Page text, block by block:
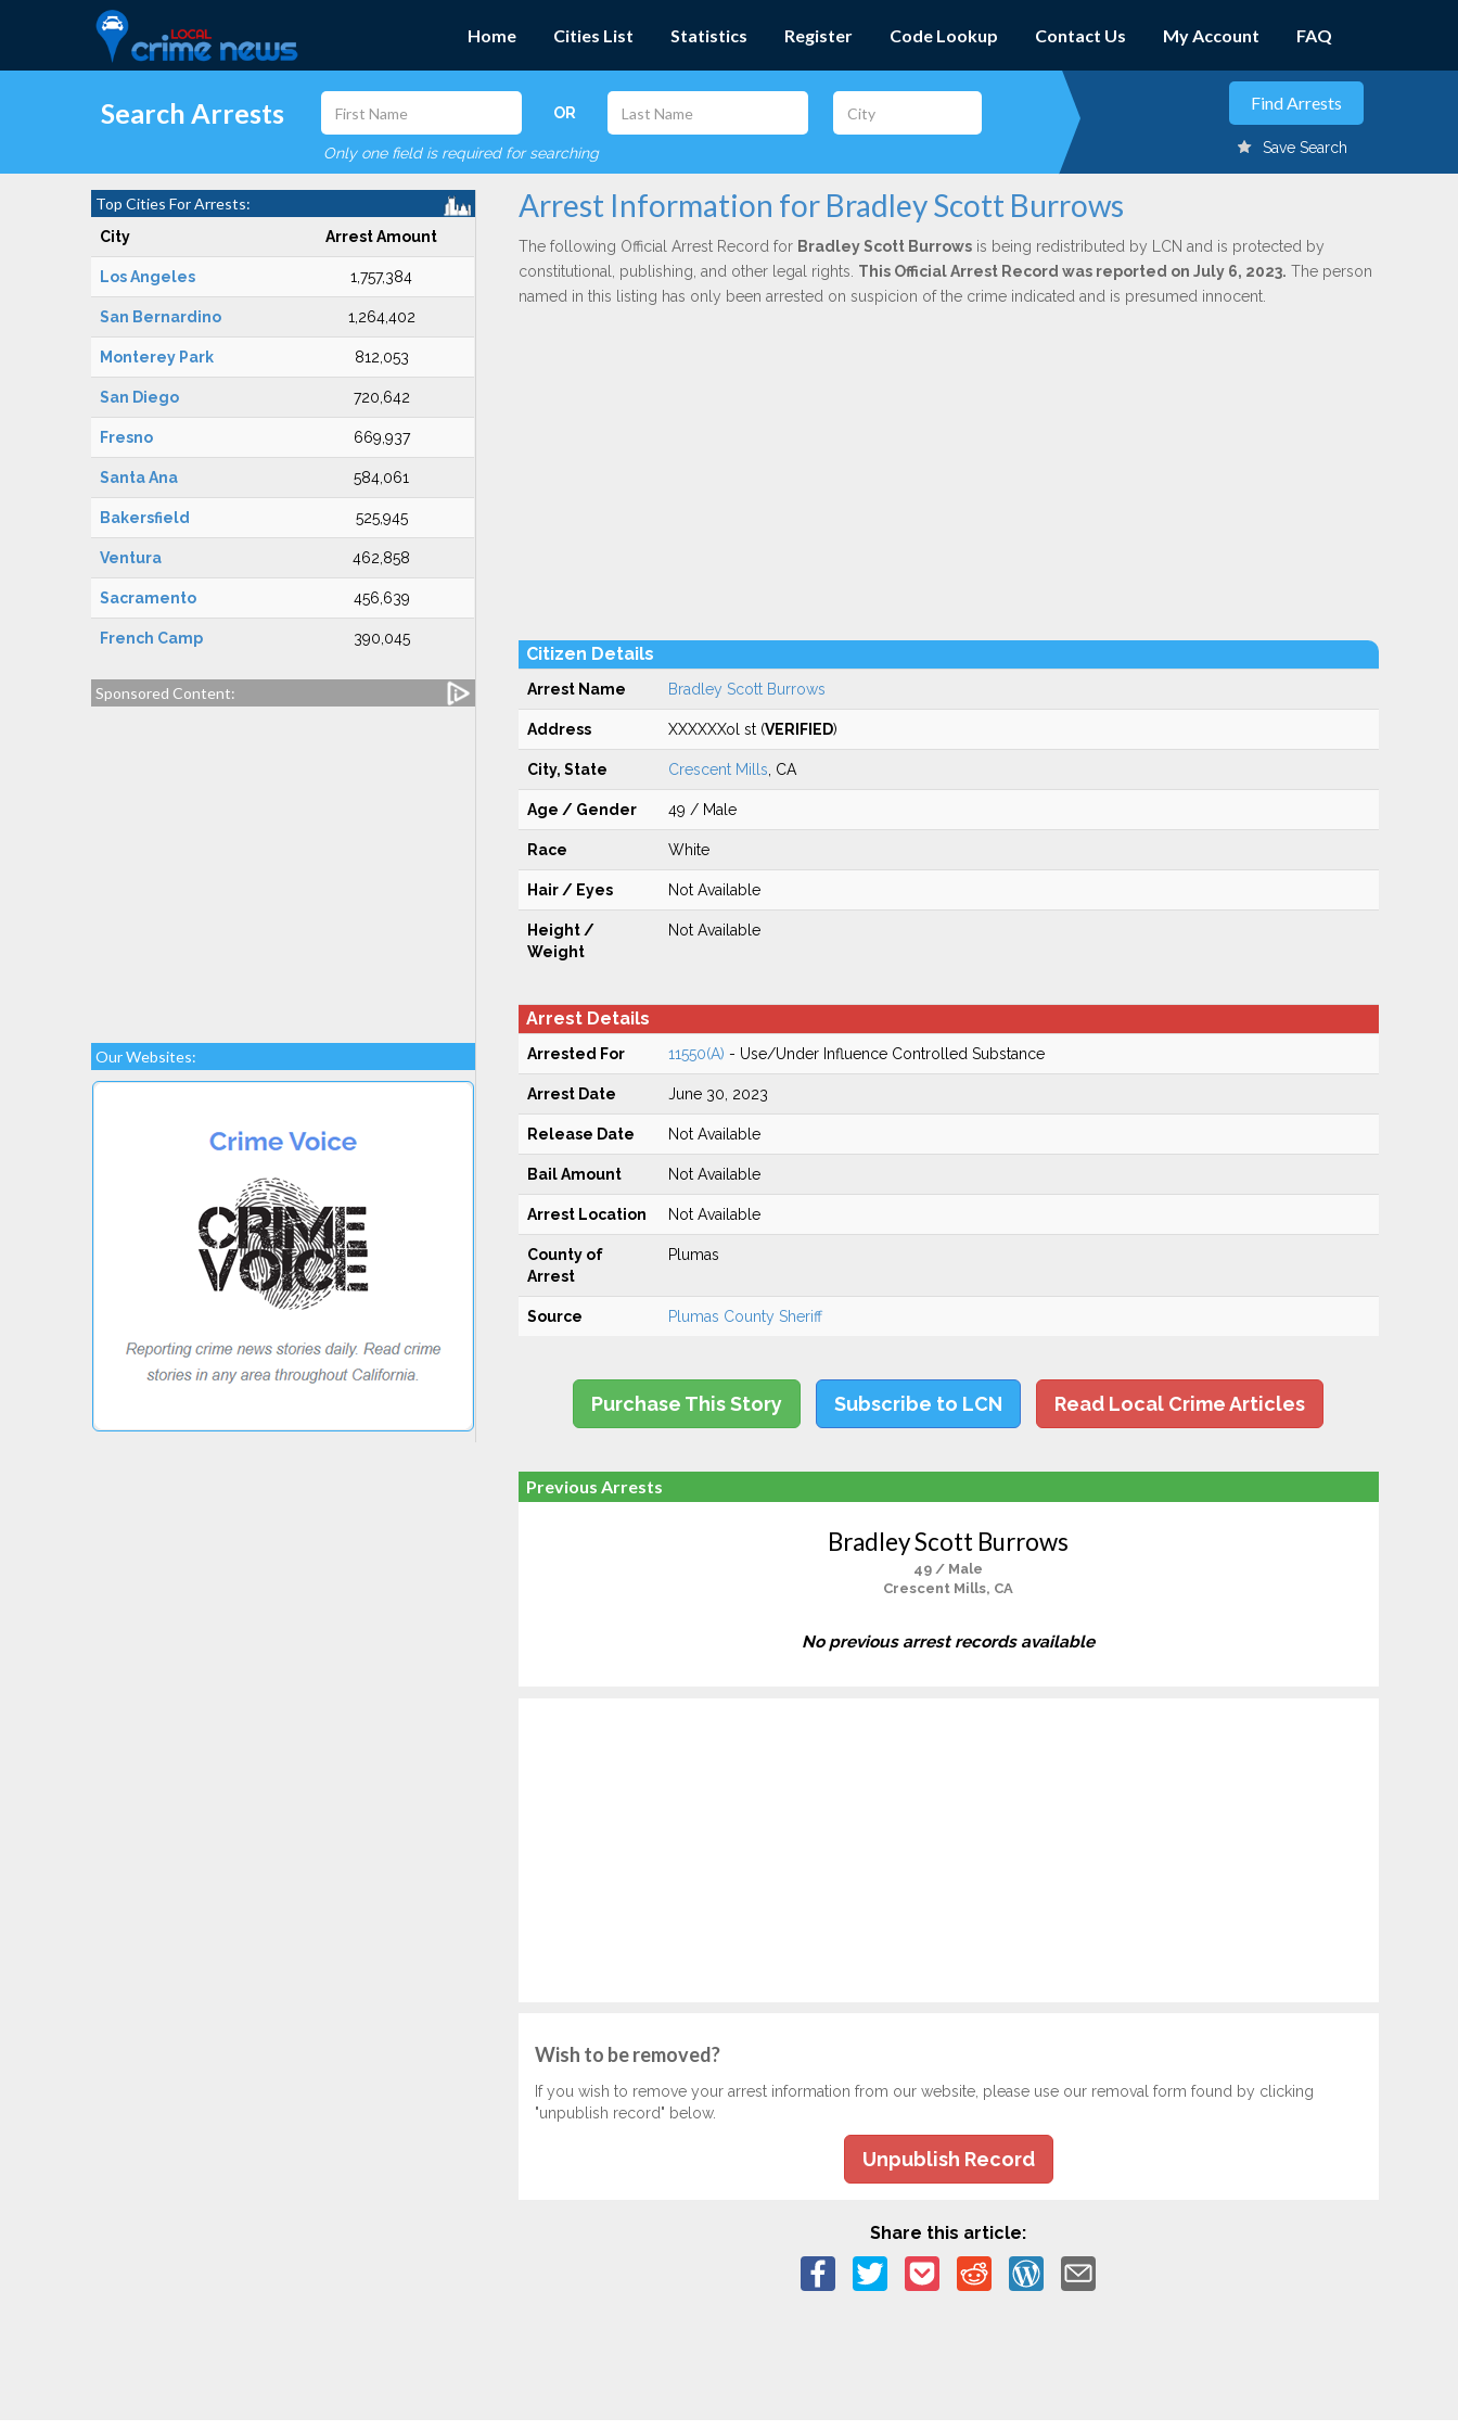
Home Cities List Statistics Register Code Lookup Contact Us My Account FAQ
Search Arrests OR
Only one field is required for searching Save Search
Top Cities For Arrests:
City Arrest Amount
Los Angeles 1,757,384
San Bernardino 1,264,402
Monterey Park 812,053
San Diego 720,642
Fresno 669,937
Santa Ana 584,061
Bakersfield 525,945
Ventura 462,858
Sacramento 456,639
French Camp 390,045
Sponsored Content:
Our Websites:
Arrest Information for Bradley Scott Burrows
The following Official Arrest Record for Bradley Scott Burrowsis being redistributed by LCN and is protected by
constitutional, publishing, and other legal rights. This Official Arrest Record was reported on July 6, 2023. The person
named in this listing has only been arrested on suspicion of the crime indicated and is presumed innocent.
Citizen Details
Arrest Name Bradley Scott Burrows
Address XXXXXXol st (VERIFIED)
City, State Crescent Mills , CA
Age / Gender 49 / Male
Race White
Hair / Eyes Not Available
Height /
Weight
Not Available
Arrest Details
Arrested For 11550(A) - Use/Under Influence Controlled Substance
Arrest Date June 30, 2023
Release Date Not Available
Bail Amount Not Available
Arrest Location Not Available
County of
Arrest
Plumas
Source Plumas County Sheriff
Purchase This Story Subscribe to LCN Read Local Crime Articles
Previous Arrests
Bradley Scott Burrows
49 / Male
Crescent Mills, CA
No previous arrest records available
Wish to be removed?
If you wish to remove your arrest information from our website, please use our removal form found by clicking
"unpublish record" below.
Unpublish Record
Share this article: